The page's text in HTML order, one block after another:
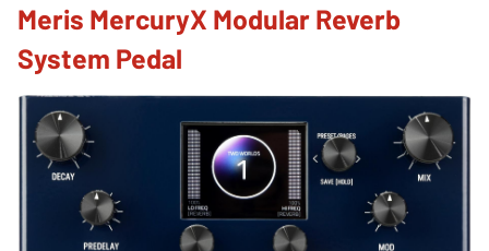
Meris MercuryX Modular Reverb
System Pedal